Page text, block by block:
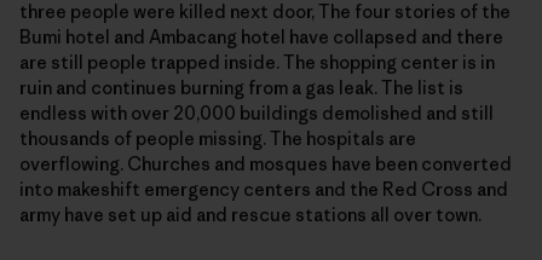
three people were killed next door, The four stories of the
Bumi hotel and Ambacang hotel have collapsed and there
are still people trapped inside. The shopping center is in
ruin and continues burning from a gas leak. The list is
endless with over 20,000 buildings demolished and still
thousands of people missing. The hospitals are
overflowing. Churches and mosques have been converted
into makeshift emergency centers and the Red Cross and
army have set up aid and rescue stations all over town.